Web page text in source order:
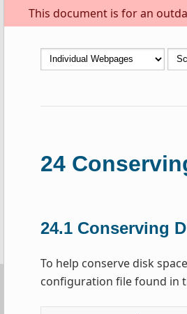
This document is for an
24
24.1 Conserving
To help conserve disk
configuration file found in